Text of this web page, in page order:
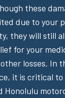
these
due to your
they will still
for your
losses. In
it is critical to
Honolulu